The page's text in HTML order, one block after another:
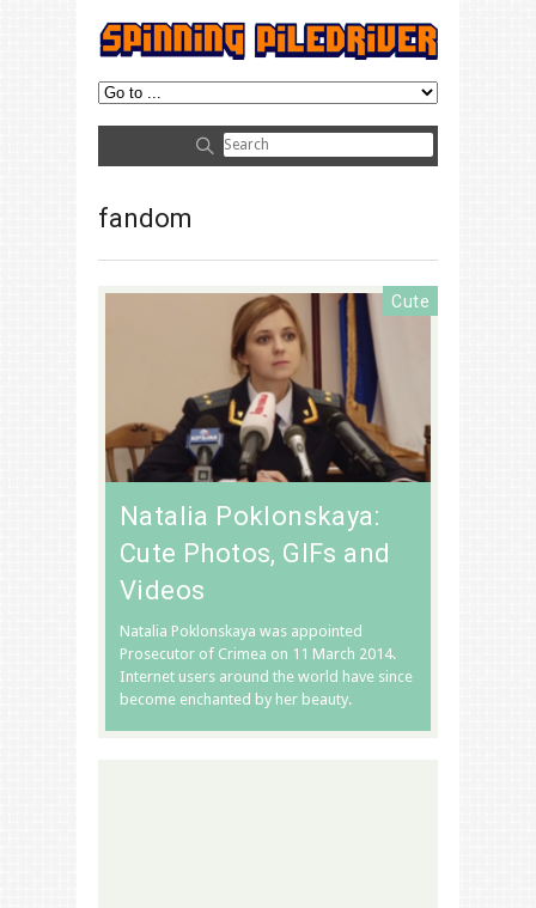
fandom
Cute
Natalia Poklonskaya:
Cute Photos, GIFs and
Videos
Natalia Poklonskaya was appointed
Prosecutor of Crimea on 11 March 2014.
Internet users around the world have since
become enchanted by her beauty.